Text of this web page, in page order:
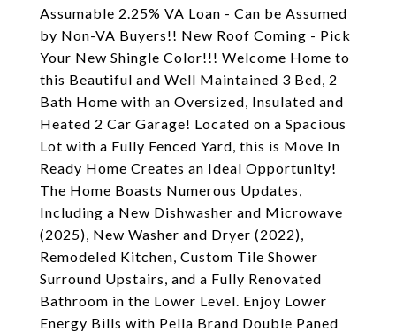
Assumable 2.25% VA Loan - Can be Assumed
by Non-VA Buyers!! New Roof Coming - Pick
Your New Shingle Color!!! Welcome Home to
this Beautiful and Well Maintained 3 Bed, 2
Bath Home with an Oversized, Insulated and
Heated 2 Car Garage! Located on a Spacious
Lot with a Fully Fenced Yard, this is Move In
Ready Home Creates an Ideal Opportunity!
The Home Boasts Numerous Updates,
Including a New Dishwasher and Microwave
(2025), New Washer and Dryer (2022),
Remodeled Kitchen, Custom Tile Shower
Surround Upstairs, and a Fully Renovated
Bathroom in the Lower Level. Enjoy Lower
Energy Bills with Pella Brand Double Paned